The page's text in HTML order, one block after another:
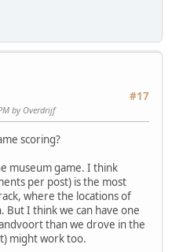
#17
by Overdrijf
scoring?
museum game. I think
per post) is the most
where the locations of
But I think we can have one
than we drove in the
might work too.